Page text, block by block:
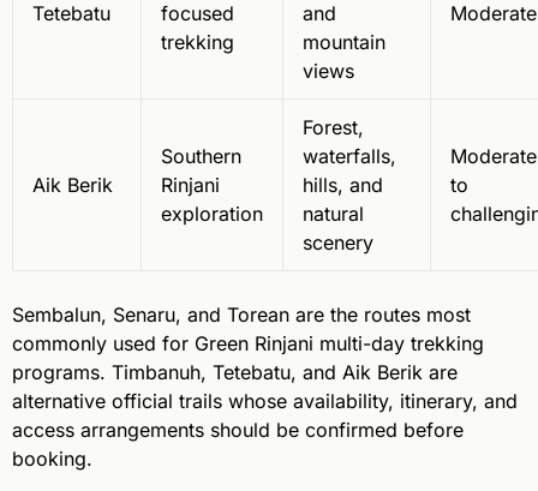
Tetebatu
focused
trekking
and
mountain
views
Moderate
Aik Berik
Southern
Rinjani
exploration
Forest,
waterfalls,
hills, and
natural
scenery
Moderate
to
Sembalun, Senaru, and Torean are the routes most
commonly used for Green Rinjani multi-day trekking
programs. Timbanuh, Tetebatu, and Aik Berik are
alternative official trails whose availability, itinerary, and
access arrangements should be confirmed before
booking.